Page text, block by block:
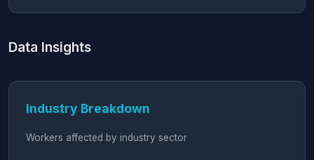
Data Insights
Industry Breakdown
Workers affected by industry sector